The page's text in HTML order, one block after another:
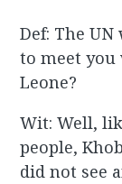
Def: The
to meet
Leone?
Wit: Well,
people,
did not see